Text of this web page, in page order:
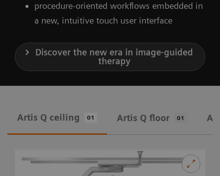
procedure-oriented workflows embedded in
a new, intuitive touch user interface
Discover the new era in image-guided
therapy
Artis Q ceiling 01 Artis Q floor 01